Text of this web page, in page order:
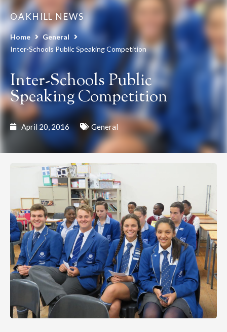
OAKHILL NEWS
Home
General
Inter-Schools Public Speaking Competition
Inter-Schools Public
Speaking Competition
April 20, 2016 General